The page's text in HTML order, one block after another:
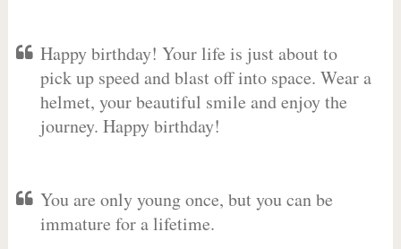
Happy birthday! Your life is just about to
pick up speed and blast off into space. Wear a
helmet, your beautiful smile and enjoy the
journey. Happy birthday!
You are only young once, but you can be
immature for a lifetime.